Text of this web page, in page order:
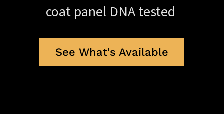
coat panel DNA tested
See What's Available